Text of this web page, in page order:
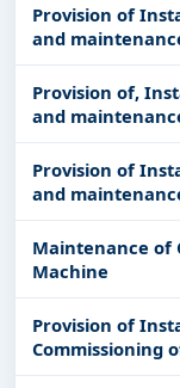
Provision of
and
management
Provision of,
and
information
Provision of
and
solutions
Maintenance of
Machine
Provision of
Commissioning
PABX,